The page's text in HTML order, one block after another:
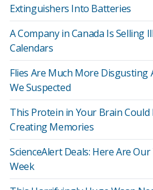
Extinguishers Into Batteries
A Company in Canada Is Selling
Calendars
Flies Are Much More Disgusting
We Suspected
This Protein in Your Brain
Creating Memories
ScienceAlert Deals: Here Are
Week